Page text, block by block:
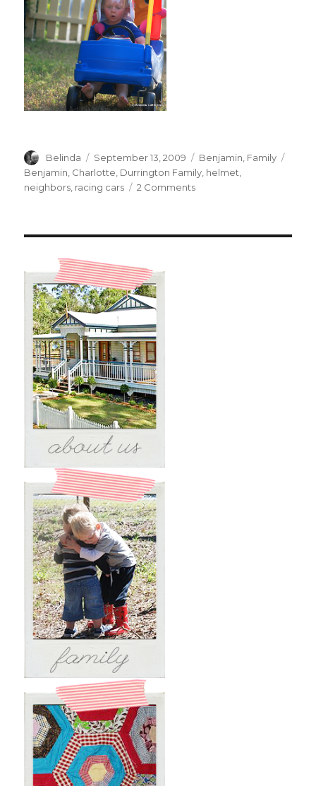
Author
Belinda
Posted
on
September 13, 2009 Categories
Benjamin, Family
Benjamin, Charlotte, Durrington Family, helmet,
neighbors, racing cars 2 Commentson